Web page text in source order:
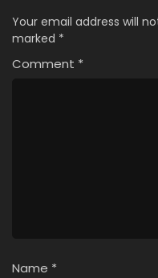
Your email address will
marked *
Comment *
Name *